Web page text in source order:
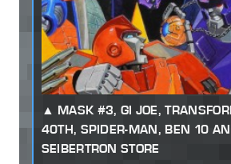
MASK #3, GI JOE,
40TH, SPIDER-MAN, BEN 10
SEIBERTRON STORE